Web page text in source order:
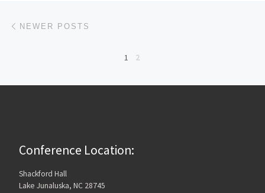
Posts navigation
NEWER POSTS
1 2
Conference Location:
Shackford Hall
Lake Junaluska, NC 28745